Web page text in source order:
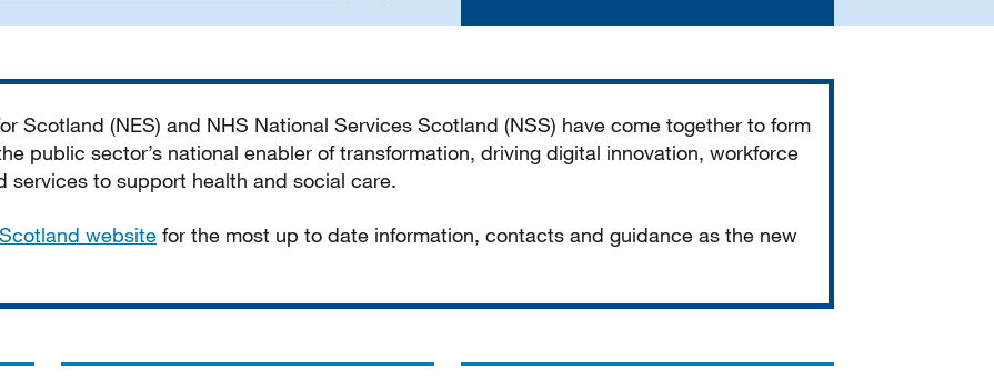
Scotland (NES) and NHS National Services Scotland (NSS) have come together to form
public sector’s national enabler of transformation, driving digital innovation, workforce
services to support health and social care.
website for the most up to date information, contacts and guidance as the new